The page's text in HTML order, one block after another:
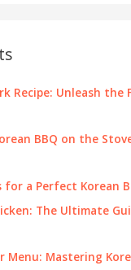
Recipe: Unleash
BBQ on the
for a Perfect Korean
The Ultimate
Menu: Mastering